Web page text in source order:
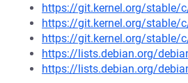
https://git.kernel.org/stable/
https://git.kernel.org/stable/
https://git.kernel.org/stable/
https://lists.debian.org/
https://lists.debian.org/